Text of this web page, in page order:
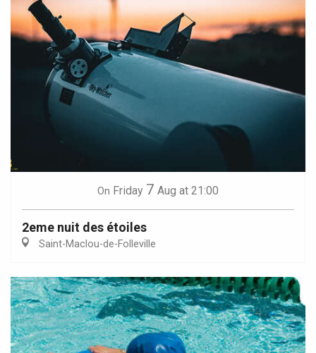
On Friday 7 Aug at 21:00
2eme nuit des étoiles
Saint-Maclou-de-Folleville